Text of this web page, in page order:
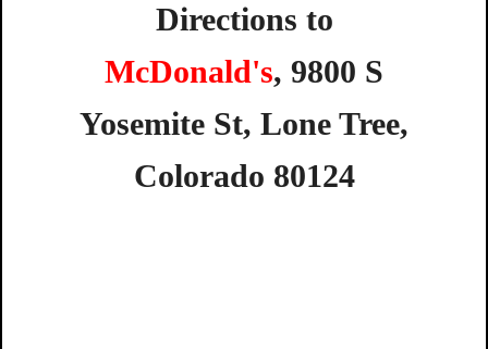
Directions to
McDonald's, 9800 S
Yosemite St, Lone Tree,
Colorado 80124